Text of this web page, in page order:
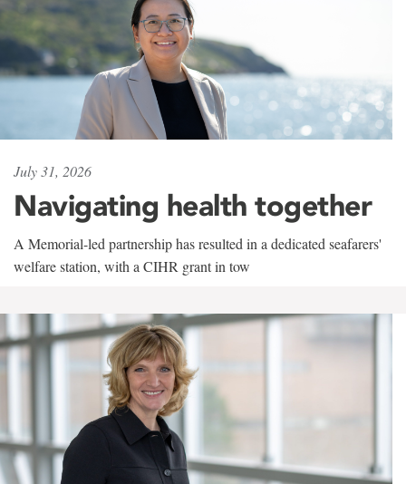
July 31, 2026
Navigating health together
A Memorial-led partnership has resulted in a dedicated seafarers'
welfare station, with a CIHR grant in tow